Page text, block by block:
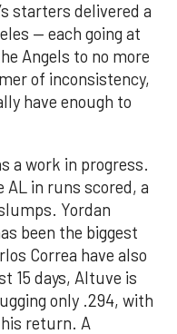
starters delivered a
— each going at
Angels to no more
of inconsistency,
have enough to
a work in progress.
AL in runs scored, a
Yordan
been the biggest
Correa have also
15 days, Altuve is
only .294, with
return. A